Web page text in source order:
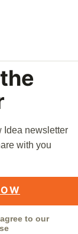
Idea newsletter
with you
to our